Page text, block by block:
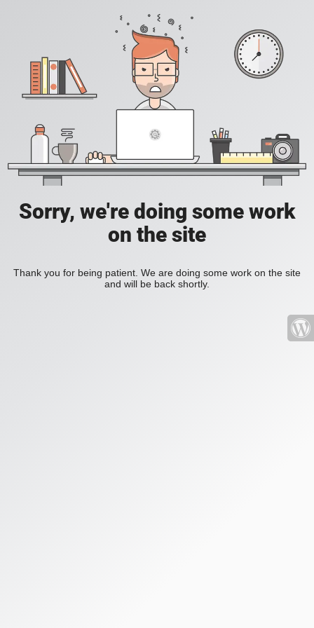
Sorry, we're doing some work
on the site
Thank you for being patient. We are doing some work on the site
and will be back shortly.